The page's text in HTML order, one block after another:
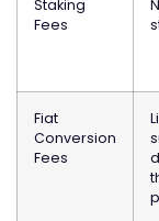
Staking
Fees
Fiat
Conversion
Fees